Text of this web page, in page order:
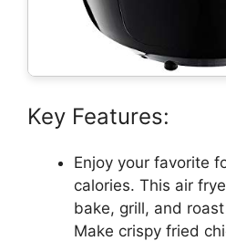
Key Features:
Enjoy your favorite
calories. This air
bake, grill, and
Make crispy fried